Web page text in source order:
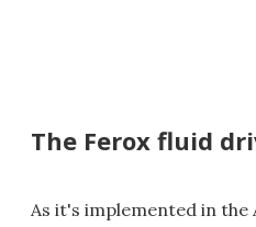
The Ferox fluid
As it's implemented in